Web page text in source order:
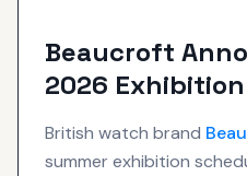
Beaucroft
2026
British watch brand
summer exhibition